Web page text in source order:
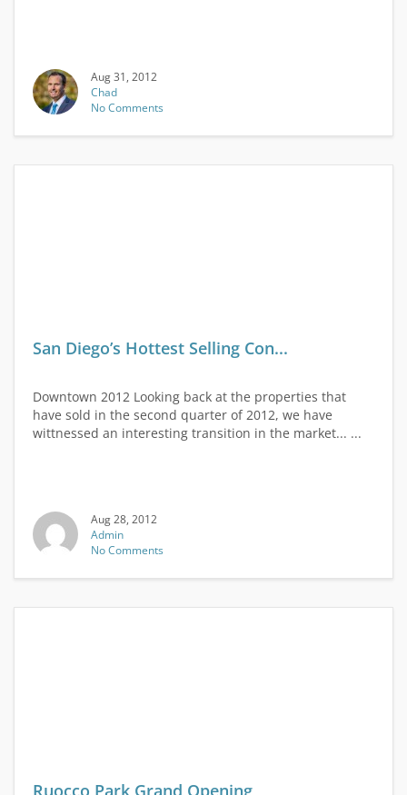
Aug 31, 2012
Chad
No Comments
San Diego’s Hottest Selling Con...
Downtown 2012 Looking back at the properties that
have sold in the second quarter of 2012, we have
wittnessed an interesting transition in the market... ...
Aug 28, 2012
Admin
No Comments
Ruocco Park Grand Opening